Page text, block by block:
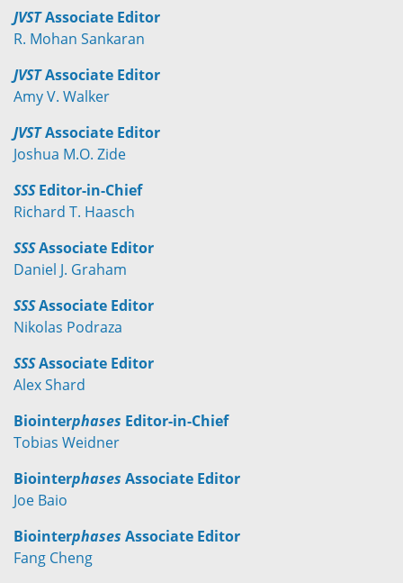
JVSTAssociate Editor
R. Mohan Sankaran
JVSTAssociate Editor
Amy V. Walker
JVSTAssociate Editor
Joshua M.O. Zide
SSSEditor-in-Chief
Richard T. Haasch
SSSAssociate Editor
Daniel J. Graham
SSSAssociate Editor
Nikolas Podraza
SSSAssociate Editor
Alex Shard
Biointerphases Editor-in-Chief
Tobias Weidner
Biointerphases Associate Editor
Joe Baio
Biointerphases Associate Editor
Fang Cheng